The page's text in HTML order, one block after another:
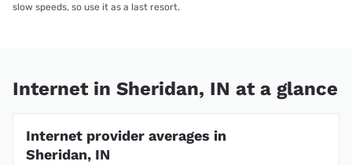
slow speeds, so use it as a last resort.
Internet in Sheridan, IN at a glance
Internet provider averages in
Sheridan, IN